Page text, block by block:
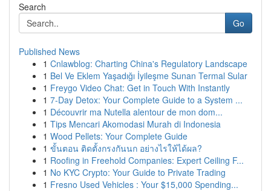
Search
Go
Published News
1 Cnlawblog: Charting China's Regulatory Landscape
1 Bel Ve Eklem Yaşadığı İyileşme Sunan Termal Sular
1 Freygo Video Chat: Get in Touch With Instantly
1 7-Day Detox: Your Complete Guide to a System ...
1 Découvrir ma Nutella alentour de mon dom...
1 Tips Mencari Akomodasi Murah di Indonesia
1 Wood Pellets: Your Complete Guide
1 ขั้นตอน ติดตั้งกรงกันนก อย่างไรให้ได้ผล?
1 Roofing in Freehold Companies: Expert Ceiling F...
1 No KYC Crypto: Your Guide to Private Trading
1 Fresno Used Vehicles : Your $15,000 Spending...